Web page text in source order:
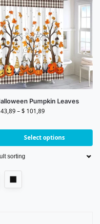
Pumpkin Leaves
43,89–$ 101,89
Select options